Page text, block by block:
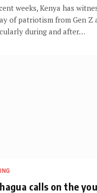
weeks, Kenya has
of patriotism from Gen Z
during and after…
calls on the